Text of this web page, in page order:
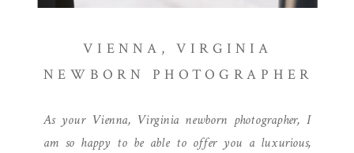
As your Vienna, Virginia newborn photographer, I
am so happy to be able to offer you a luxurious,
VIENNA, VIRGINIA
NEWBORN PHOTOGRAPHER
SESSION